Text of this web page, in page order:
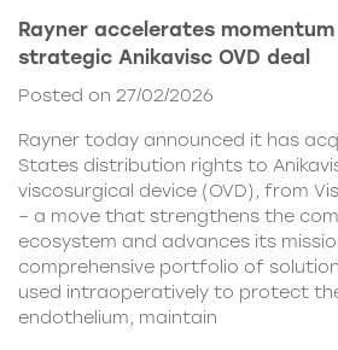
Rayner accelerates
strategic Anikavisc OVD deal
Posted on 27/02/2026
Rayner today announced it has
States distribution rights to
viscosurgical device (OVD), from
– a move that strengthens the
ecosystem and advances its
comprehensive portfolio of
used intraoperatively to protect
endothelium, maintain